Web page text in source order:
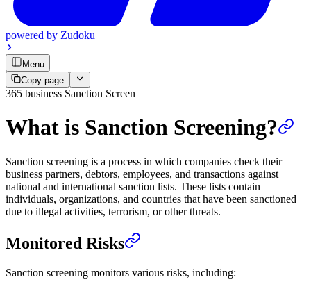
powered by Zudoku
Menu
Copy page
365 business Sanction Screen
What is Sanction Screening?
Sanction screening is a process in which companies check their
business partners, debtors, employees, and transactions against
national and international sanction lists. These lists contain
individuals, organizations, and countries that have been sanctioned
due to illegal activities, terrorism, or other threats.
Monitored Risks
Sanction screening monitors various risks, including: